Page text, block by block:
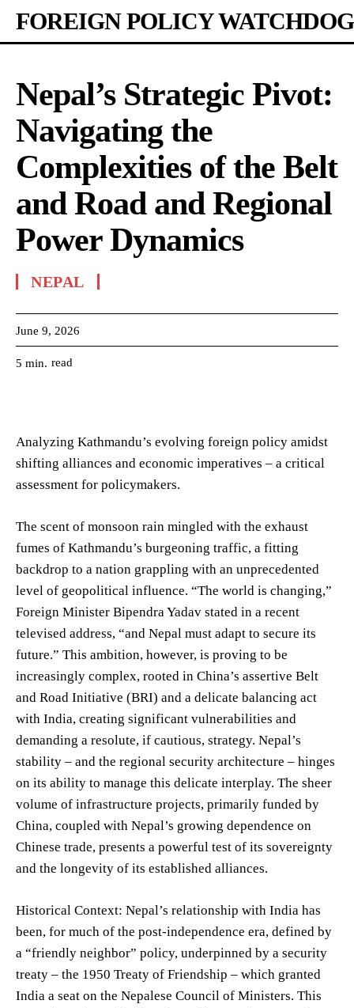
FOREIGN POLICY WATCHDOG
Nepal’s Strategic Pivot:
Navigating the
Complexities of the Belt
and Road and Regional
Power Dynamics
NEPAL
June 9, 2026
5 min. read
Analyzing Kathmandu’s evolving foreign policy amidst
shifting alliances and economic imperatives – a critical
assessment for policymakers.
The scent of monsoon rain mingled with the exhaust
fumes of Kathmandu’s burgeoning traffic, a fitting
backdrop to a nation grappling with an unprecedented
level of geopolitical influence. “The world is changing,”
Foreign Minister Bipendra Yadav stated in a recent
televised address, “and Nepal must adapt to secure its
future.” This ambition, however, is proving to be
increasingly complex, rooted in China’s assertive Belt
and Road Initiative (BRI) and a delicate balancing act
with India, creating significant vulnerabilities and
demanding a resolute, if cautious, strategy. Nepal’s
stability – and the regional security architecture – hinges
on its ability to manage this delicate interplay. The sheer
volume of infrastructure projects, primarily funded by
China, coupled with Nepal’s growing dependence on
Chinese trade, presents a powerful test of its sovereignty
and the longevity of its established alliances.
Historical Context: Nepal’s relationship with India has
been, for much of the post-independence era, defined by
a “friendly neighbor” policy, underpinned by a security
treaty – the 1950 Treaty of Friendship – which granted
India a seat on the Nepalese Council of Ministers. This